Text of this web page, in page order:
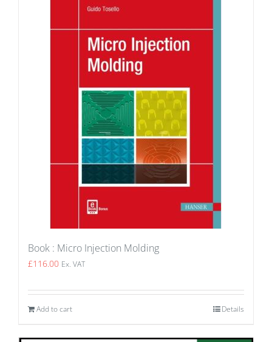
Book : Micro Injection Molding
£116.00 Ex. VAT
Add to cart Details